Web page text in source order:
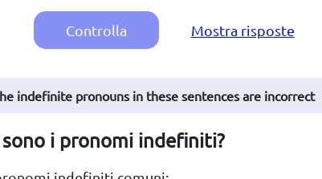
Controlla Mostra risposte
indefinite pronouns in these sentences are incorrect
sono i pronomi indefiniti?